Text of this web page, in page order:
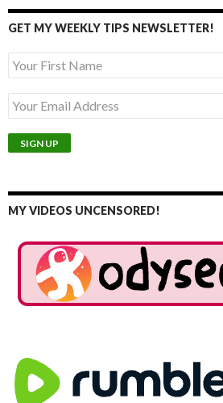
GET MY WEEKLY TIPS NEWSLETTER!
MY VIDEOS UNCENSORED!